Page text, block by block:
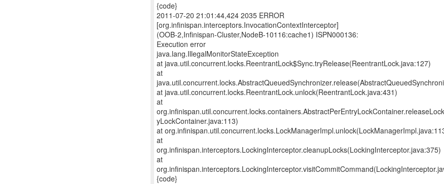
{code}
2011-07-20 21:01:44,424 2035 ERROR
[org.infinispan.interceptors.InvocationContextInterceptor]
(OOB-2,Infinispan-Cluster,NodeB-10116:cache1) ISPN000136:
Execution error
java.lang.IllegalMonitorStateException
at java.util.concurrent.locks.ReentrantLock$Sync.tryRelease(ReentrantLock.java:127)
at
at java.util.concurrent.locks.ReentrantLock.unlock(ReentrantLock.java:431)
at
yLockContainer.java:113)
at
at
org.infinispan.interceptors.LockingInterceptor.cleanupLocks(LockingInterceptor.java:375)
at
{code}